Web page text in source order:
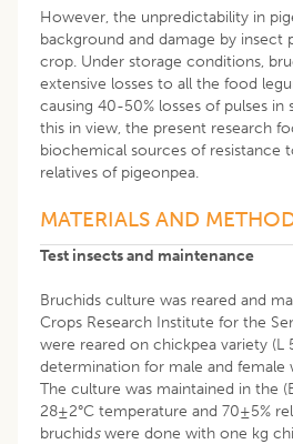
However, the unpredictability in
background and damage by insect
crop. Under storage conditions,
extensive losses to all the food
causing 40-50% losses of pulses in
this in view, the present research
biochemical sources of resistance
relatives of pigeonpea.
MATERIALS AND
Test insects and maintenance
Bruchids culture was reared and
Crops Research Institute for the
were reared on chickpea variety
determination for male and female
The culture was maintained in the
28±2°C temperature and 70±5%
bruchidswere done with one kg